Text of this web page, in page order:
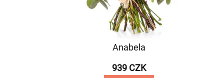
Anabela
939 CZK